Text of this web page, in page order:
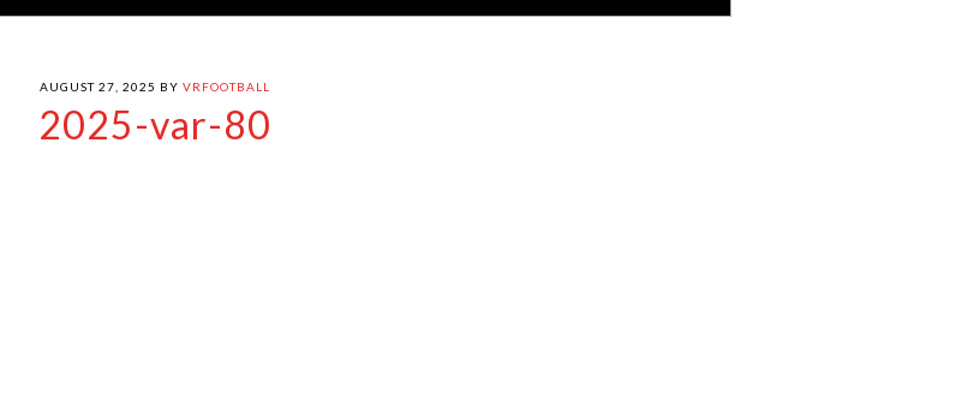
AUGUST 27, 2025 BY VRFOOTBALL
2025-var-80